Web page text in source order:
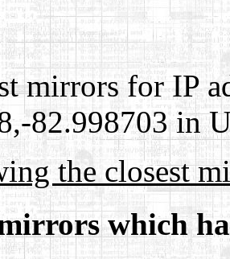
mirrors for IP
82.998703 in
the closest
which